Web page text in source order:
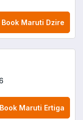
Book Maruti Dzire
Book Maruti Ertiga